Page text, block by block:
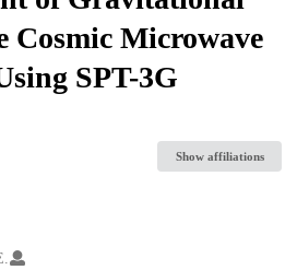
Cosmic Microwave
SPT-3G
Show affiliations